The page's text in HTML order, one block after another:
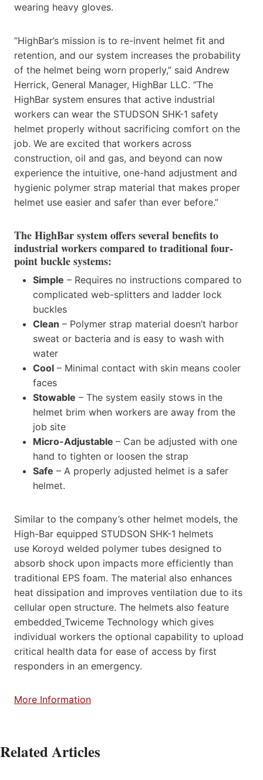
wearing heavy gloves.
“HighBar’s mission is to re-invent helmet fit and
retention, and our system increases the probability
of the helmet being worn properly,” said Andrew
Herrick, General Manager, HighBar LLC. “The
HighBar system ensures that active industrial
workers can wear the STUDSON SHK-1 safety
helmet properly without sacrificing comfort on the
job. We are excited that workers across
construction, oil and gas, and beyond can now
experience the intuitive, one-hand adjustment and
hygienic polymer strap material that makes proper
helmet use easier and safer than ever before.”
The HighBar system offers several benefits to
industrial workers compared to traditional four-
point buckle systems:
Simple – Requires no instructions compared to
complicated web-splitters and ladder lock
buckles
Clean – Polymer strap material doesn’t harbor
sweat or bacteria and is easy to wash with
water
Cool – Minimal contact with skin means cooler
faces
Stowable – The system easily stows in the
helmet brim when workers are away from the
job site
Micro-Adjustable – Can be adjusted with one
hand to tighten or loosen the strap
Safe – A properly adjusted helmet is a safer
helmet.
Similar to the company’s other helmet models, the
High-Bar equipped STUDSON SHK-1 helmets
use Koroyd welded polymer tubes designed to
absorb shock upon impacts more efficiently than
traditional EPS foam. The material also enhances
heat dissipation and improves ventilation due to its
cellular open structure. The helmets also feature
embedded Twiceme Technology which gives
individual workers the optional capability to upload
critical health data for ease of access by first
responders in an emergency.
More Information
Related Articles